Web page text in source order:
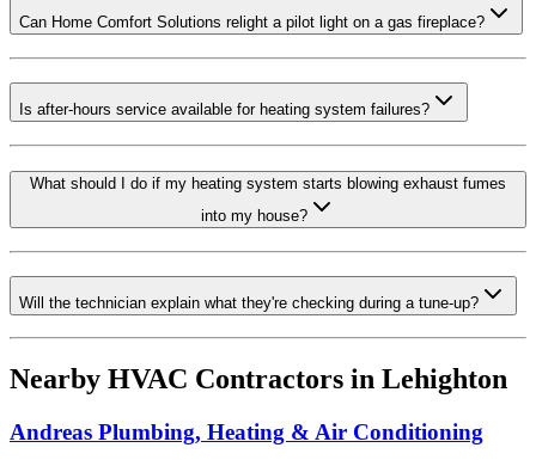
Can Home Comfort Solutions relight a pilot light on a gas fireplace?
Is after-hours service available for heating system failures?
What should I do if my heating system starts blowing exhaust fumes
into my house?
Will the technician explain what they're checking during a tune-up?
Nearby HVAC Contractors in Lehighton
Andreas Plumbing, Heating & Air Conditioning